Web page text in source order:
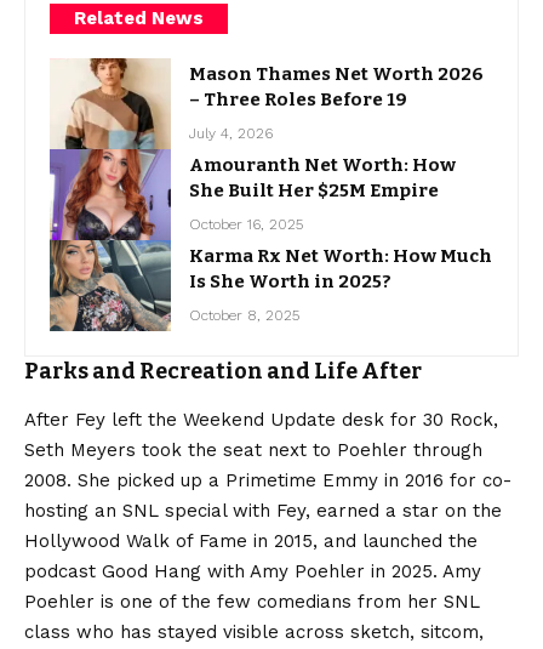
Related News
Mason Thames Net Worth 2026
– Three Roles Before 19
July 4, 2026
Amouranth Net Worth: How
She Built Her $25M Empire
October 16, 2025
Karma Rx Net Worth: How Much
Is She Worth in 2025?
October 8, 2025
Parks and Recreation and Life After
After Fey left the Weekend Update desk for 30 Rock,
Seth Meyers took the seat next to Poehler through
2008. She picked up a Primetime Emmy in 2016 for co-
hosting an SNL special with Fey, earned a star on the
Hollywood Walk of Fame in 2015, and launched the
podcast Good Hang with Amy Poehler in 2025. Amy
Poehler is one of the few comedians from her SNL
class who has stayed visible across sketch, sitcom,